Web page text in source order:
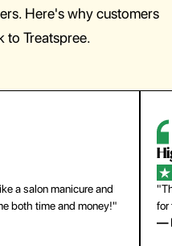
Here's why customers
to Treatspree.
a salon manicure and
both time and money!"
for
—